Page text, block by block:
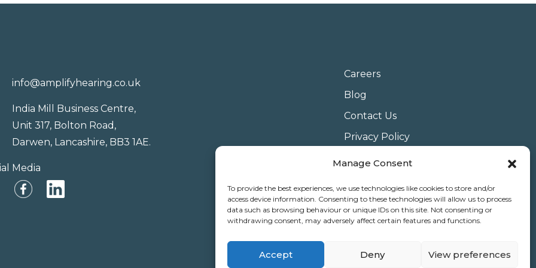
Manage Consent
To provide the best experiences, we use technologies like cookies to store and/or
access device information. Consenting to these technologies will allow us to process
data such as browsing behaviour or unique IDs on this site. Not consenting or
withdrawing consent, may adversely affect certain features and functions.
Accept Deny View preferences
info@amplifyhearing.co.uk
India Mill Business Centre,
Unit 317, Bolton Road,
Darwen, Lancashire, BB3 1AE.
Media
Careers
Blog
Contact Us
Privacy Policy
Terms & Conditions
Covid 19
Use of Cookies